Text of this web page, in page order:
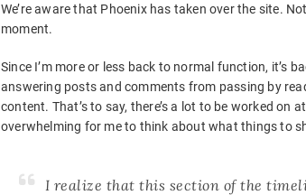
We’re aware that Phoenix has taken over the site.
moment.
Since I’m more or less back to normal function, it’s
answering posts and comments from passing by
content. That’s to say, there’s a lot to be worked on
overwhelming for me to think about what things to
I realize that this section of the